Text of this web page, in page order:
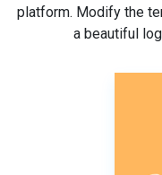
platform. Modify the
a beautiful